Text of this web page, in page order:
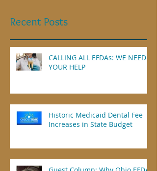
Recent Posts
CALLING ALL EFDAs: WE NEED
YOUR HELP
Historic Medicaid Dental Fee
Increases in State Budget